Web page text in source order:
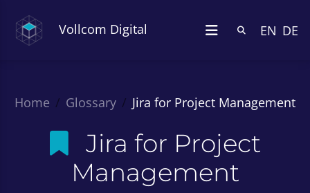
Vollcom Digital EN DE
Home Glossary Jira for Project Management
Jira for Project
Management